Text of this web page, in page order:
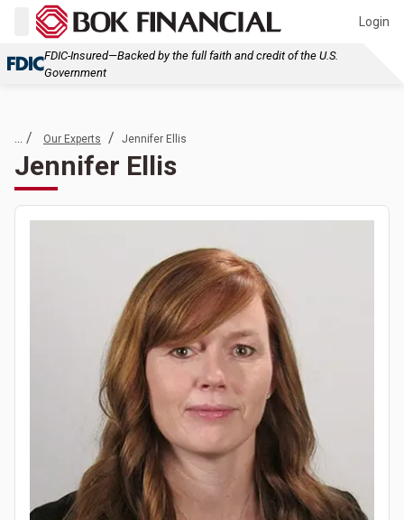
Login
FDIC-Insured—Backed by the full faith and credit of the U.S.
Government
... / Our Experts / Jennifer Ellis
Jennifer Ellis